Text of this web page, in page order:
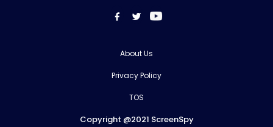
About Us
Privacy Policy
TOS
Copyright @2021 ScreenSpy